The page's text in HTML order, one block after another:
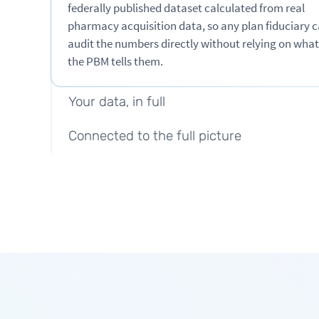
Pricing you can verify
federally published dataset calculated from real
pharmacy acquisition data, so any plan fiduciary
audit the numbers directly without relying on what
the PBM tells them.
One fee, no spread
Your data, in full
Connected to the full picture